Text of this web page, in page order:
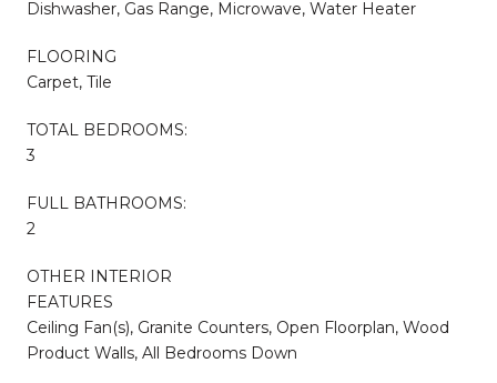
Dishwasher, Gas Range, Microwave, Water Heater
FLOORING
Carpet, Tile
TOTAL BEDROOMS:
3
FULL BATHROOMS:
2
OTHER INTERIOR
FEATURES
Ceiling Fan(s), Granite Counters, Open Floorplan, Wood
Product Walls, All Bedrooms Down